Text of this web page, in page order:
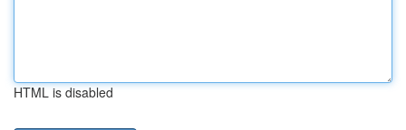
HTML is disabled